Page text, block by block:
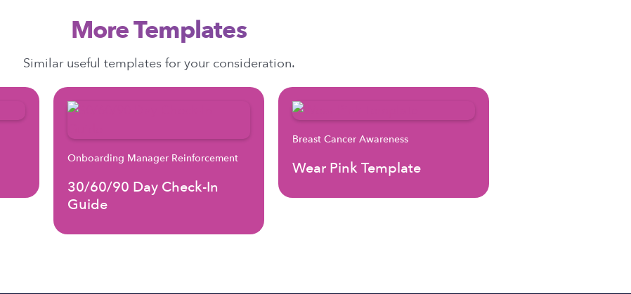
More Templates
Similar useful templates for your consideration.
Onboarding Manager Reinforcement
30/60/90 Day Check-In
Guide
Breast Cancer Awareness
Wear Pink Template